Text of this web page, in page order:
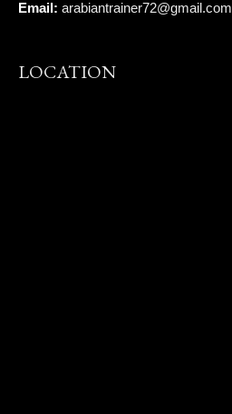
Email: arabiantrainer72@gmail.com
LOCATION